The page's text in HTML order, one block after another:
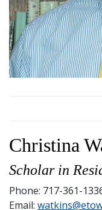
Christina
Scholar in
Phone: 717-361-
Email: